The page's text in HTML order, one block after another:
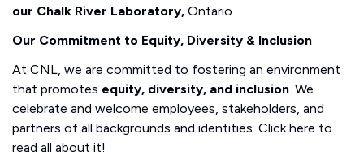
our Chalk River Laboratory, Ontario.
Our Commitment to Equity, Diversity & Inclusion
At CNL, we are committed to fostering an environment
that promotes equity, diversity, and inclusion. We
celebrate and welcome employees, stakeholders, and
partners of all backgrounds and identities. Click here to
read all about it!